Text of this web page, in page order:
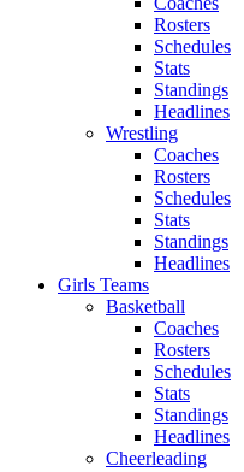
Rosters
Schedules
Stats
Standings
Headlines
Wrestling
Coaches
Rosters
Schedules
Stats
Standings
Headlines
Girls Teams
Basketball
Coaches
Rosters
Schedules
Stats
Standings
Headlines
Cheerleading